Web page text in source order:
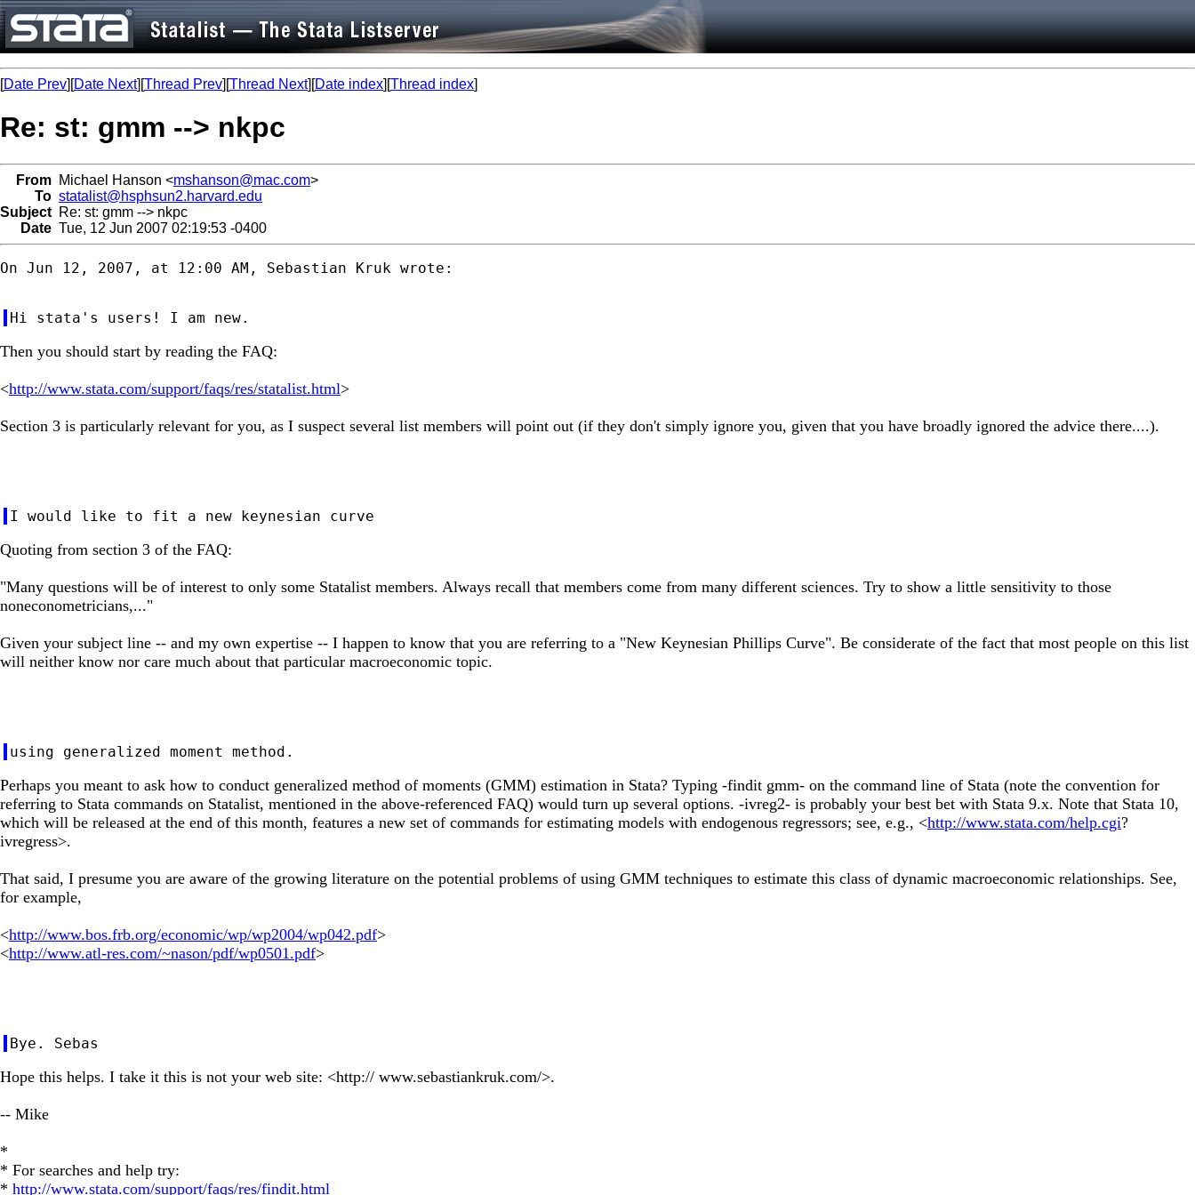
[Date Prev][Date Next][Thread Prev][Thread Next][Date index][Thread index]
Re: st: gmm --> nkpc
From Michael Hanson <mshanson@mac.com>
To statalist@hsphsun2.harvard.edu
Subject Re: st: gmm --> nkpc
Date Tue, 12 Jun 2007 02:19:53 -0400
On Jun 12, 2007, at 12:00 AM, Sebastian Kruk wrote:
Then you should start by reading the FAQ:
<http://www.stata.com/support/faqs/res/statalist.html>
Section 3 is particularly relevant for you, as I suspect several list members will point out (if they don't simply ignore you, given that you have broadly ignored the advice there....).
Quoting from section 3 of the FAQ:
"Many questions will be of interest to only some Statalist members. Always recall that members come from many different sciences. Try to show a little sensitivity to those
noneconometricians,..."
Given your subject line -- and my own expertise -- I happen to know that you are referring to a "New Keynesian Phillips Curve". Be considerate of the fact that most people on this list
will neither know nor care much about that particular macroeconomic topic.
Perhaps you meant to ask how to conduct generalized method of moments (GMM) estimation in Stata? Typing -findit gmm- on the command line of Stata (note the convention for
referring to Stata commands on Statalist, mentioned in the above-referenced FAQ) would turn up several options. -ivreg2- is probably your best bet with Stata 9.x. Note that Stata 10,
which will be released at the end of this month, features a new set of commands for estimating models with endogenous regressors; see, e.g., <http://www.stata.com/help.cgi?
ivregress>.
That said, I presume you are aware of the growing literature on the potential problems of using GMM techniques to estimate this class of dynamic macroeconomic relationships. See,
for example,
<http://www.bos.frb.org/economic/wp/wp2004/wp042.pdf>
<http://www.atl-res.com/~nason/pdf/wp0501.pdf>
Hope this helps. I take it this is not your web site: <http:// www.sebastiankruk.com/>.
-- Mike
*
* For searches and help try:
* http://www.stata.com/support/faqs/res/findit.html